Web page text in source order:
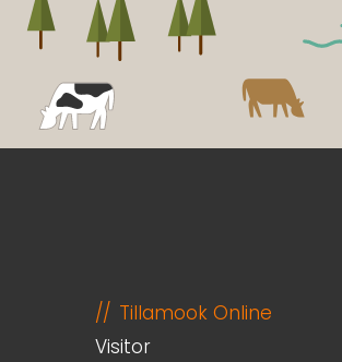
Tillamook Online
Visitor